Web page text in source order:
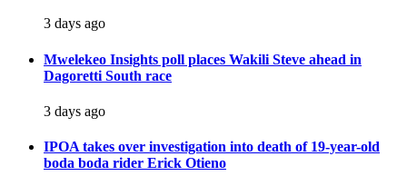
3 days ago
Mwelekeo Insights poll places Wakili Steve ahead in
Dagoretti South race
3 days ago
IPOA takes over investigation into death of 19-year-old
boda boda rider Erick Otieno